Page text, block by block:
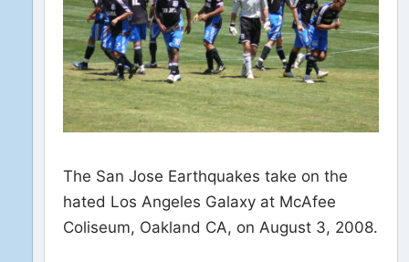
The San Jose Earthquakes take on the
hated Los Angeles Galaxy at McAfee
Coliseum, Oakland CA, on August 3, 2008.